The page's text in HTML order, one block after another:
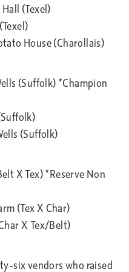
(Texel)
House (Charollais)
(Suffolk) *Champion
(Suffolk)
X Tex) *Reserve Non
(Tex X Char)
X Tex/Belt)
six vendors who raised